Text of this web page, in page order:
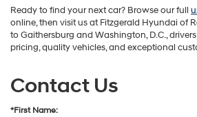
Ready to find your next car? Browse our full
online, then visit us at Fitzgerald Hyundai of
to Gaithersburg and Washington, D.C.,
pricing, quality vehicles, and exceptional
Contact Us
*First Name: